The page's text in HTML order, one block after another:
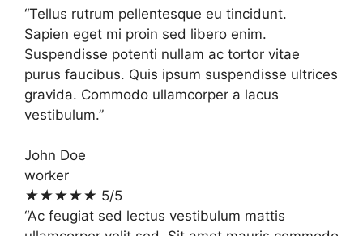
“Tellus rutrum pellentesque eu tincidunt.
Sapien eget mi proin sed libero enim.
Suspendisse potenti nullam ac tortor vitae
purus faucibus. Quis ipsum suspendisse ultrices
gravida. Commodo ullamcorper a lacus
vestibulum.”
John Doe
worker
★★★★★ 5/5
“Ac feugiat sed lectus vestibulum mattis